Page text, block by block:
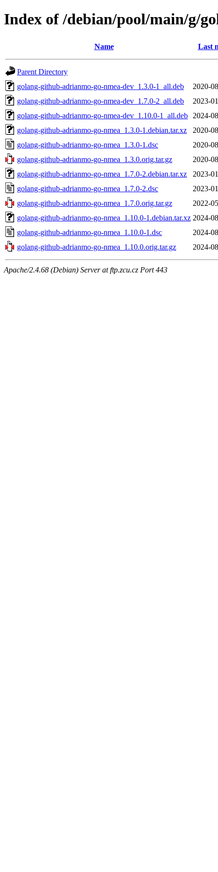
Index of /debian/pool/main/g/
Name Last
Parent Directory
golang-github-adrianmo-go-nmea-dev_1.3.0-1_all.deb
2020-
golang-github-adrianmo-go-nmea-dev_1.7.0-2_all.deb
2023-
golang-github-adrianmo-go-nmea-dev_1.10.0-1_all.deb
2024-
golang-github-adrianmo-go-nmea_1.3.0-1.debian.tar.xz
2020-
golang-github-adrianmo-go-nmea_1.3.0-1.dsc
2020-
golang-github-adrianmo-go-nmea_1.3.0.orig.tar.gz
2020-
golang-github-adrianmo-go-nmea_1.7.0-2.debian.tar.xz
2023-
golang-github-adrianmo-go-nmea_1.7.0-2.dsc
2023-
golang-github-adrianmo-go-nmea_1.7.0.orig.tar.gz
2022-
golang-github-adrianmo-go-nmea_1.10.0-1.debian.tar.xz 2024-
golang-github-adrianmo-go-nmea_1.10.0-1.dsc
2024-
golang-github-adrianmo-go-nmea_1.10.0.orig.tar.gz
2024-
Apache/2.4.68 (Debian) Server at ftp.zcu.cz Port 443